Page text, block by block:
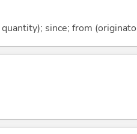
since; from